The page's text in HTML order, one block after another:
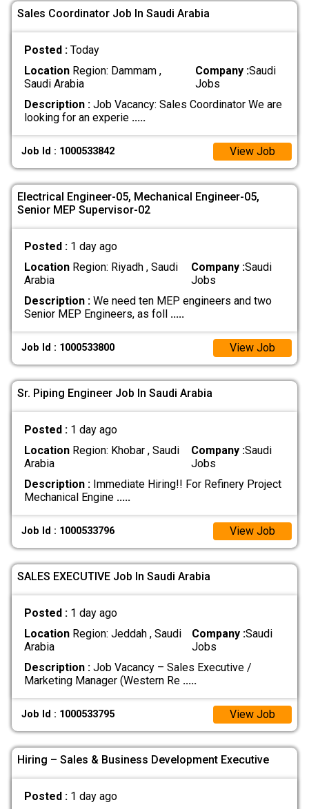
Sales Coordinator Job In Saudi Arabia
Posted : Today
LocationRegion: Dammam ,
Saudi Arabia
Company :Saudi
Jobs
Description :Job Vacancy: Sales Coordinator We are
looking for an experie .....
Job Id : 1000533842 View Job
Electrical Engineer-05, Mechanical Engineer-05,
Senior MEP Supervisor-02
Posted : 1 day ago
LocationRegion: Riyadh , Saudi
Arabia
Company :Saudi
Jobs
Description :We need ten MEP engineers and two
Senior MEP Engineers, as foll .....
Job Id : 1000533800 View Job
Sr. Piping Engineer Job In Saudi Arabia
Posted : 1 day ago
LocationRegion: Khobar , Saudi
Arabia
Company :Saudi
Jobs
Description :Immediate Hiring!! For Refinery Project
Mechanical Engine .....
Job Id : 1000533796 View Job
SALES EXECUTIVE Job In Saudi Arabia
Posted : 1 day ago
LocationRegion: Jeddah , Saudi
Arabia
Company :Saudi
Jobs
Description :Job Vacancy – Sales Executive /
Marketing Manager (Western Re .....
Job Id : 1000533795 View Job
Hiring – Sales & Business Development Executive
Posted : 1 day ago